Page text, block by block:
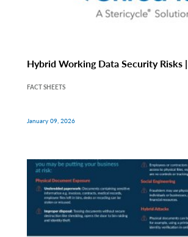
Hybrid Working Data Security Risks
FACT SHEETS
January 09, 2026